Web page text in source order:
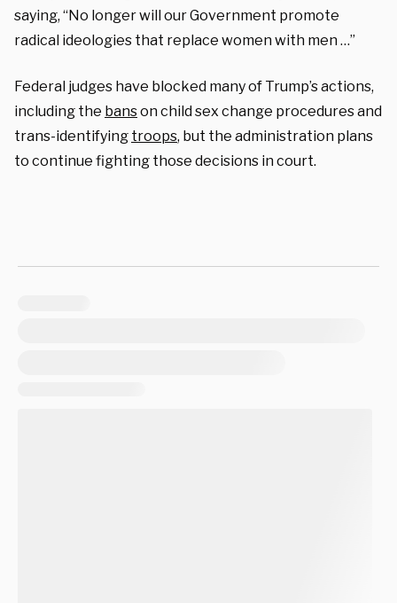
saying, “No longer will our Government promote
radical ideologies that replace women with men …”
Federal judges have blocked many of Trump’s actions,
including the banson child sex change procedures and
trans-identifying troops, but the administration plans
to continue fighting those decisions in court.